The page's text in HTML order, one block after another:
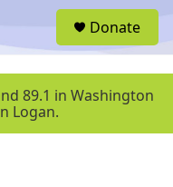
u
Donate
89.1 in Washington
Logan.